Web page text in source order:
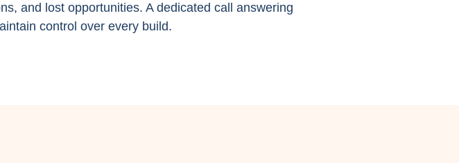
and lost opportunities. A dedicated call answering
control over every build.